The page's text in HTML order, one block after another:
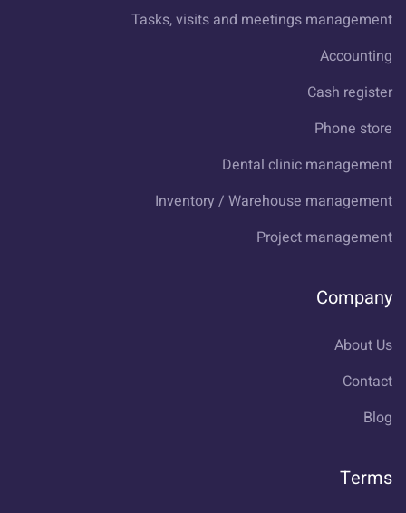
Tasks, visits and meetings management
Accounting
Cash register
Phone store
Dental clinic management
Inventory / Warehouse management
Project management
Company
About Us
Contact
Blog
Terms